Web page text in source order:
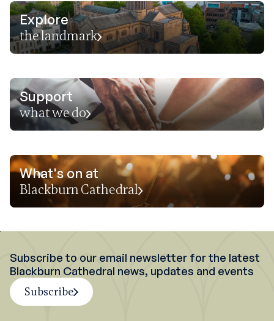
Explore
the landmark
Support
what we do
What's on at
Blackburn Cathedral
Subscribe to our email newsletter for the latest
Blackburn Cathedral news, updates and events
Subscribe